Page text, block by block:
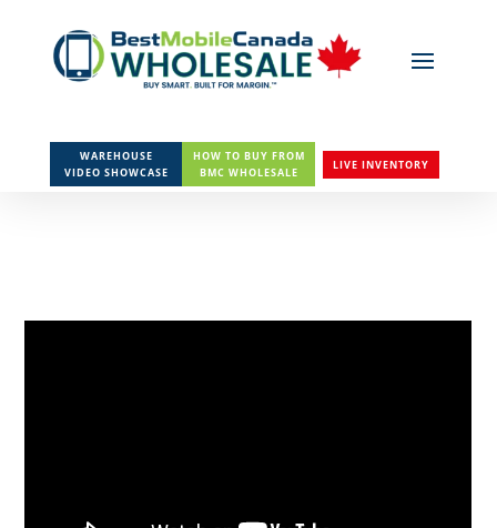
WAREHOUSE
VIDEO SHOWCASE
HOW TO BUY FROM
BMC WHOLESALE
LIVE INVENTORY